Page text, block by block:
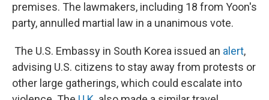
premises. The lawmakers, including 18 from Yoon's
party, annulled martial law in a unanimous vote.
The U.S. Embassy in South Korea issued an alert,
advising U.S. citizens to stay away from protests or
other large gatherings, which could escalate into